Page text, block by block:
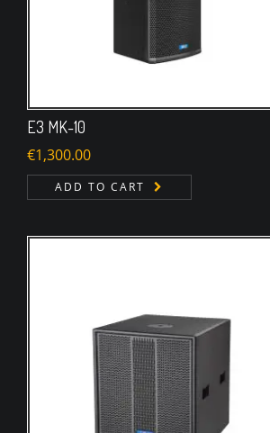
E3 MK-10
€1,300.00
ADD TO CART